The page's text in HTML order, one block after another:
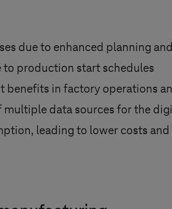
due to enhanced planning
to production start schedules
benefits in factory operations
multiple data sources for the
leading to lower costs